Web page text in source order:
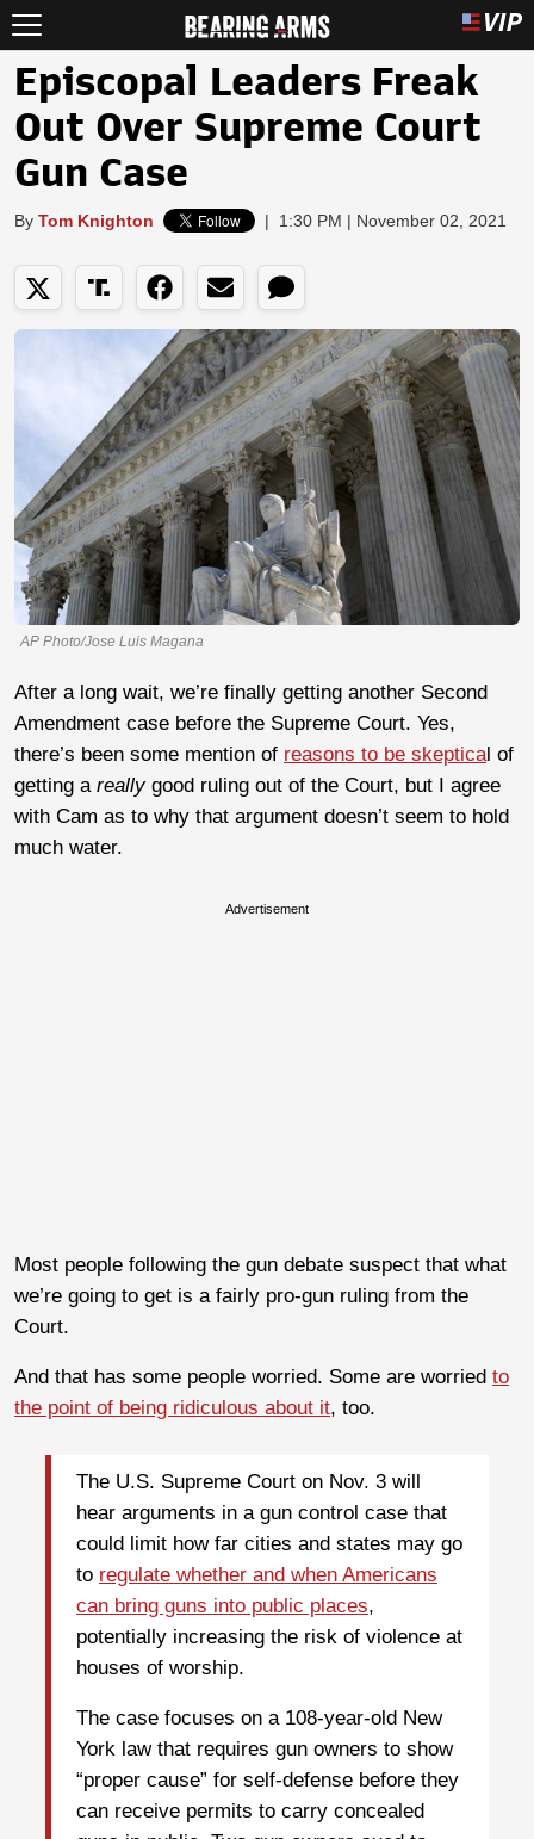
Episcopal Leaders Freak
Out Over Supreme Court
Gun Case
By Tom Knighton | 1:30 PM | November 02, 2021
AP Photo/Jose Luis Magana
After a long wait, we’re finally getting another Second
Amendment case before the Supreme Court. Yes,
there’s been some mention of reasons to be skeptical of
getting a reallygood ruling out of the Court, but I agree
with Cam as to why that argument doesn’t seem to hold
much water.
Advertisement
Most people following the gun debate suspect that what
we’re going to get is a fairly pro-gun ruling from the
Court.
And that has some people worried. Some are worried to
the point of being ridiculous about it, too.
The U.S. Supreme Court on Nov. 3 will
hear arguments in a gun control case that
could limit how far cities and states may go
to regulate whether and when Americans
can bring guns into public places,
potentially increasing the risk of violence at
houses of worship.
The case focuses on a 108-year-old New
York law that requires gun owners to show
“proper cause” for self-defense before they
can receive permits to carry concealed